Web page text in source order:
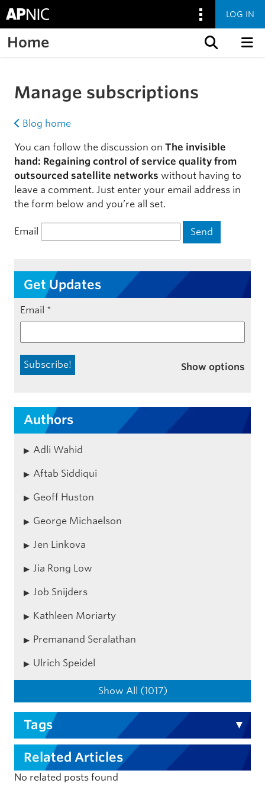
LOG IN
Home
Manage subscriptions
Blog home
You can follow the discussion on The invisible
hand: Regaining control of service quality from
outsourced satellite networks without having to
leave a comment. Just enter your email address in
the form below and you’re all set.
Email
Get Updates
Email *
Show options
Authors
Adli Wahid
Aftab Siddiqui
Geoff Huston
George Michaelson
Jen Linkova
Jia Rong Low
Job Snijders
Kathleen Moriarty
Premanand Seralathan
Ulrich Speidel
Show All (1017)
Tags
Related Articles
No related posts found